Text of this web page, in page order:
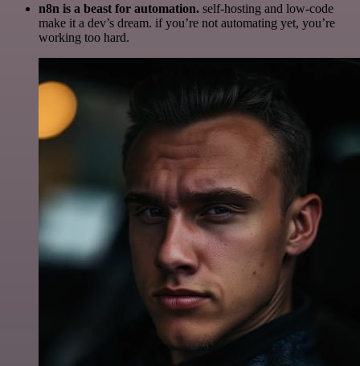
n8n is a beast for automation. self-hosting and low-code
make it a dev’s dream. if you’re not automating yet, you’re
working too hard.